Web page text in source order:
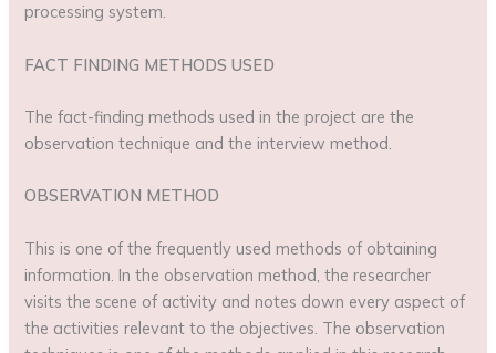
processing system.
FACT FINDING METHODS USED
The fact-finding methods used in the project are the
observation technique and the interview method.
OBSERVATION METHOD
This is one of the frequently used methods of obtaining
information. In the observation method, the researcher
visits the scene of activity and notes down every aspect of
the activities relevant to the objectives. The observation